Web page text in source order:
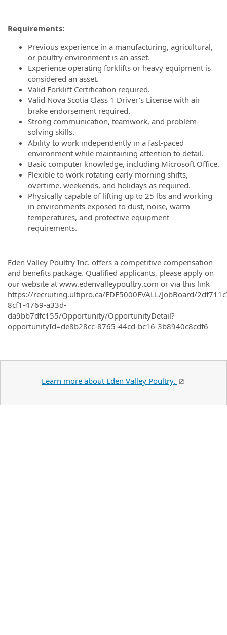
Requirements:
Previous experience in a manufacturing, agricultural,
or poultry environment is an asset.
Experience operating forklifts or heavy equipment is
considered an asset.
Valid Forklift Certification required.
Valid Nova Scotia Class 1 Driver’s License with air
brake endorsement required.
Strong communication, teamwork, and problem-
solving skills.
Ability to work independently in a fast-paced
environment while maintaining attention to detail.
Basic computer knowledge, including Microsoft Office.
Flexible to work rotating early morning shifts,
overtime, weekends, and holidays as required.
Physically capable of lifting up to 25 lbs and working
in environments exposed to dust, noise, warm
temperatures, and protective equipment
requirements.
Eden Valley Poultry Inc. offers a competitive compensation
and benefits package. Qualified applicants, please apply on
our website at www.edenvalleypoultry.com or via this link
https://recruiting.ultipro.ca/EDE5000EVALL/JobBoard/
8cf1-4769-a33d-
da9bb7dfc155/Opportunity/OpportunityDetail?
opportunityId=de8b28cc-8765-44cd-bc16-3b8940c8cdf6
Learn more about Eden Valley Poultry.